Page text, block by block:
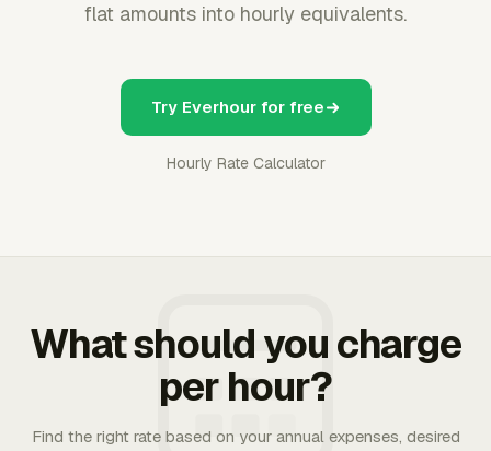
flat amounts into hourly equivalents.
Try Everhour for free
Hourly Rate Calculator
What should you charge
per hour?
Find the right rate based on your annual expenses, desired